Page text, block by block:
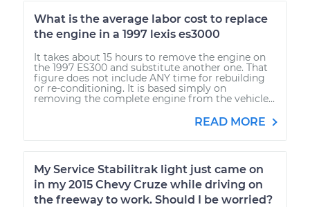
What is the average labor cost to replace
the engine in a 1997 lexis es3000
It takes about 15 hours to remove the engine on
the 1997 ES300 and substitute another one. That
figure does not include ANY time for rebuilding
or re-conditioning. It is based simply on
removing the complete engine from the vehicle...
READ MORE
My Service Stabilitrak light just came on
in my 2015 Chevy Cruze while driving on
the freeway to work. Should I be worried?